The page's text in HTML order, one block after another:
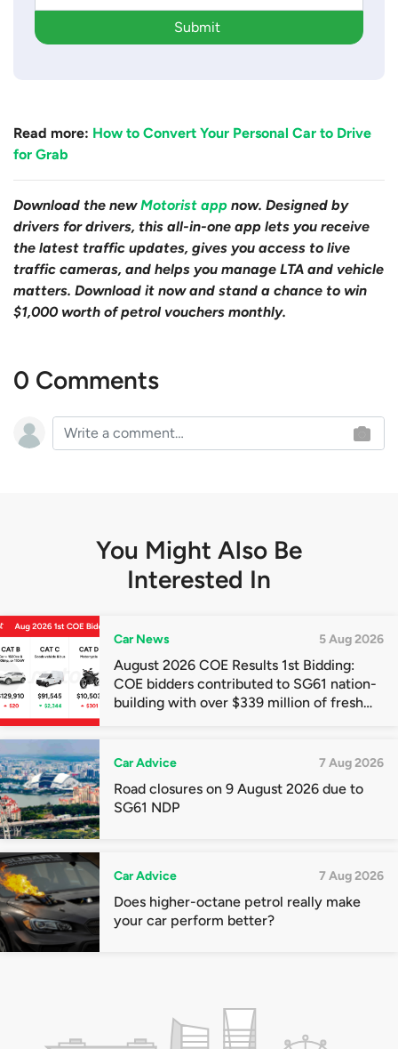
Submit
Read more: How to Convert Your Personal Car to Drive
for Grab
Download the newMotorist app now. Designed by
drivers for drivers, this all-in-one app lets you receive
the latest traffic updates, gives you access to live
traffic cameras, and helps you manage LTA and vehicle
matters. Download it now and stand a chance to win
$1,000 worth of petrol vouchers monthly.
0 Comments
You Might Also Be
Interested In
Car News 5 Aug 2026
August 2026 COE Results 1st Bidding:
COE bidders contributed to SG61 nation-
building with over $339 million of fresh
Car Advice 7 Aug 2026
Road closures on 9 August 2026 due to
SG61 NDP
Car Advice 7 Aug 2026
Does higher-octane petrol really make
your car perform better?